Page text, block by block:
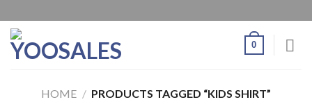
0
HOME / PRODUCTS TAGGED “KIDS SHIRT”